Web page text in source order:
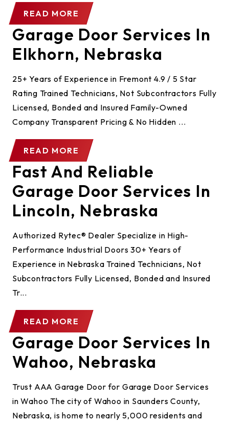
READ MORE
Garage Door Services In
Elkhorn, Nebraska
25+ Years of Experience in Fremont 4.9 / 5 Star
Rating Trained Technicians, Not Subcontractors Fully
Licensed, Bonded and Insured Family-Owned
Company Transparent Pricing & No Hidden ...
READ MORE
Fast And Reliable
Garage Door Services In
Lincoln, Nebraska
Authorized Rytec® Dealer Specialize in High-
Performance Industrial Doors 30+ Years of
Experience in Nebraska Trained Technicians, Not
Subcontractors Fully Licensed, Bonded and Insured
Tr...
READ MORE
Garage Door Services In
Wahoo, Nebraska
Trust AAA Garage Door for Garage Door Services
in Wahoo The city of Wahoo in Saunders County,
Nebraska, is home to nearly 5,000 residents and